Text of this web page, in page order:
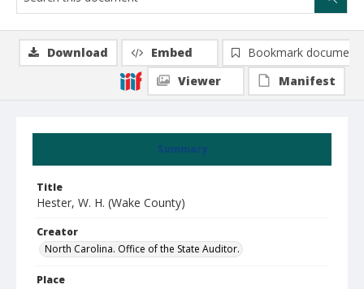
Summary
Title
Hester, W. H. (Wake County)
Creator
North Carolina. Office of the State Auditor.
Place
Download Embed
Bookmark document
Viewer
Manifest